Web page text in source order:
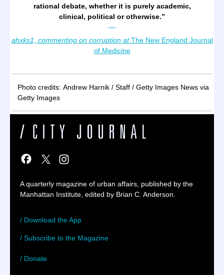
rational debate, whether it is purely academic,
clinical, political or otherwise.”
—
ahxks1, commenting on corruption atThe New England Journal
of Medicine
Photo credits: Andrew Harnik / Staff / Getty Images News via
Getty Images
A quarterly magazine of urban affairs, published by the
Manhattan Institute, edited by Brian C. Anderson.
/ Download the App
/ Subscribe to the Magazine
/ Donate